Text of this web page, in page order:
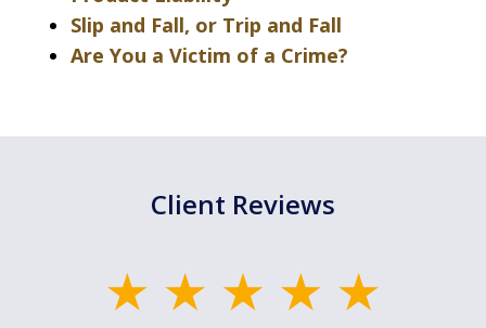
Slip and Fall, or Trip and Fall
Are You a Victim of a Crime?
Client Reviews